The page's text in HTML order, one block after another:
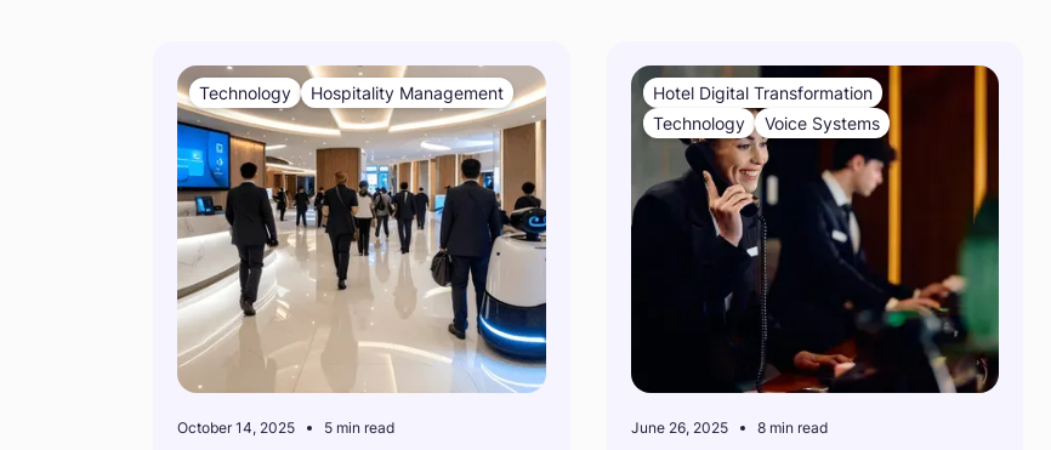
Technology Hospitality Management
October 14, 2025 5 min read
Hotel Digital Transformation
Technology
Voice Systems
June 26, 2025 8 min read